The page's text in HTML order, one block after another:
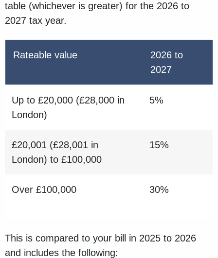
table (whichever is greater) for the 2026 to
2027 tax year.
Rateable value
2026 to
2027
Up to £20,000 (£28,000 in
London)
5%
£20,001 (£28,001 in
London) to £100,000
15%
Over £100,000 30%
This is compared to your bill in 2025 to 2026
and includes the following: